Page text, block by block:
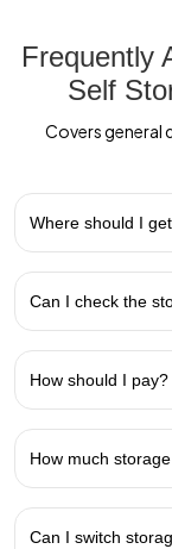
Frequently
Self
Covers general
Where should I
Can I check the
How should I pay?
How much
Can I switch